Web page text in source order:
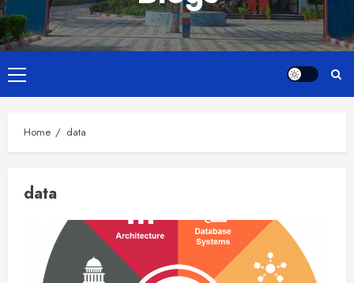
Primary
Menu
Home data
data